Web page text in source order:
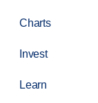
Charts
Invest
Learn